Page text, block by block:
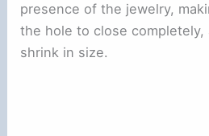
presence of the jewelry,
the hole to close
shrink in size.